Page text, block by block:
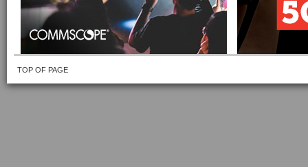
TOP OF PAGE